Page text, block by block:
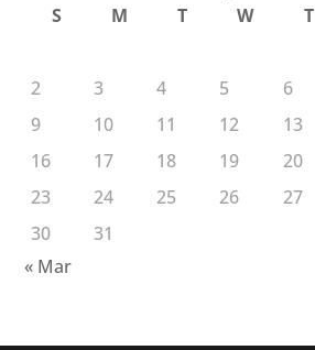
S M T W T
2
3 4 5 6
9
10 11 12 13
16
17 18 19 20
23
24 25 26 27
30
31
« Mar